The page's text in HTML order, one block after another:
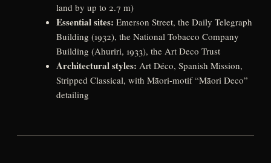
land by up to 2.7 m)
Essential sites: Emerson Street, the Daily Telegraph
Building (1932), the National Tobacco Company
Building (Ahuriri, 1933), the Art Deco Trust
Architectural styles: Art Déco, Spanish Mission,
Stripped Classical, with Māori-motif “Māori Deco”
detailing